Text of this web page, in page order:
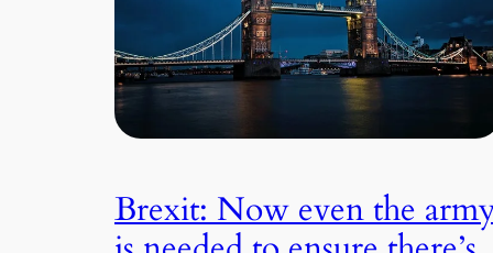
Brexit: Now even the